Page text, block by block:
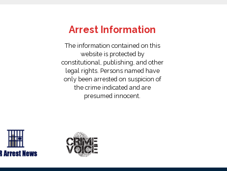
Arrest Information
The information contained on this
website is protected by
constitutional, publishing, and other
legal rights. Persons named have
only been arrested on suspicion of
the crime indicated and are
presumed innocent.